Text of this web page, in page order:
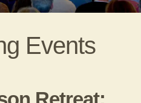
Events